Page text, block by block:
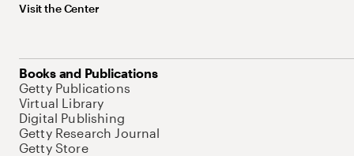
Visit the Center
Books and Publications
Getty Publications
Virtual Library
Digital Publishing
Getty Research Journal
Getty Store